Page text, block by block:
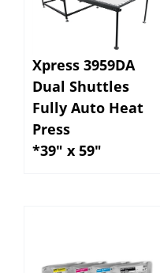
Xpress 3959DA
Dual Shuttles
Fully Auto Heat
Press
*39" x 59"